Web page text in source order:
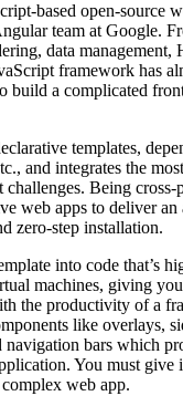
based open-source
team at Google.
data management,
framework has
build a complicated
templates,
and integrates the
challenges. Being
web apps to deliver an
zero-step installation.
into code that’s
machines, giving
the productivity of a
like overlays,
navigation bars which
You must give
web app.